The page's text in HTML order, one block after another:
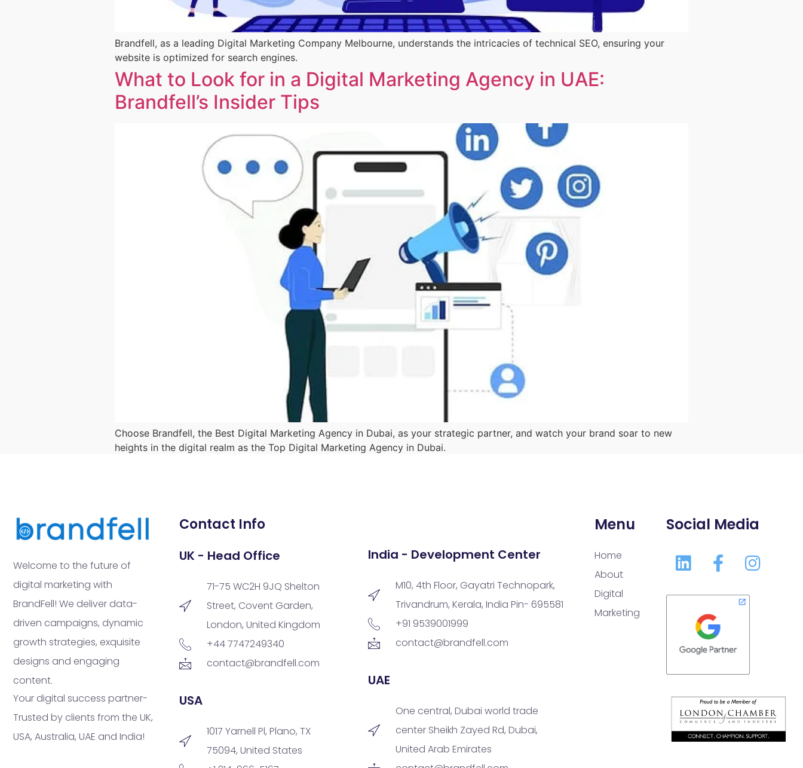
Brandfell, as a leading Digital Marketing Company Melbourne, understands the intricacies of technical SEO, ensuring your
website is optimized for search engines.
What to Look for in a Digital Marketing Agency in UAE:
Brandfell’s Insider Tips
Choose Brandfell, the Best Digital Marketing Agency in Dubai, as your strategic partner, and watch your brand soar to new
heights in the digital realm as the Top Digital Marketing Agency in Dubai.
Welcome to the future of
digital marketing with
BrandFell! We deliver data-
driven campaigns, dynamic
growth strategies, exquisite
designs and engaging
content.
Your digital success partner-
Trusted by clients from the UK,
USA, Australia, UAE and India!
Contact Info
UK - Head Office
71-75 WC2H 9JQ Shelton
Street, Covent Garden,
London, United Kingdom
+44 7747249340
contact@brandfell.com
USA
1017 Yarnell Pl, Plano, TX
75094, United States
India - Development Center
M10, 4th Floor, Gayatri Technopark,
Trivandrum, Kerala, India Pin- 695581
+91 9539001999
contact@brandfell.com
UAE
One central, Dubai world trade
center Sheikh Zayed Rd, Dubai,
United Arab Emirates
Menu
Home
About
Digital
Marketing
Social Media